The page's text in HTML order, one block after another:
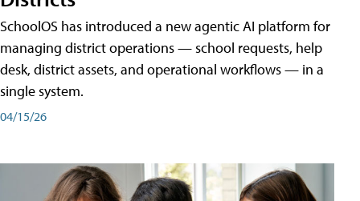
SchoolOS has introduced a new agentic AI platform for
managing district operations — school requests, help
desk, district assets, and operational workflows — in a
single system.
04/15/26